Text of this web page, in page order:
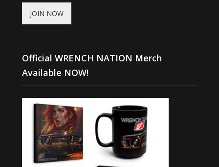
JOIN NOW
Official WRENCH NATION Merch
Available NOW!